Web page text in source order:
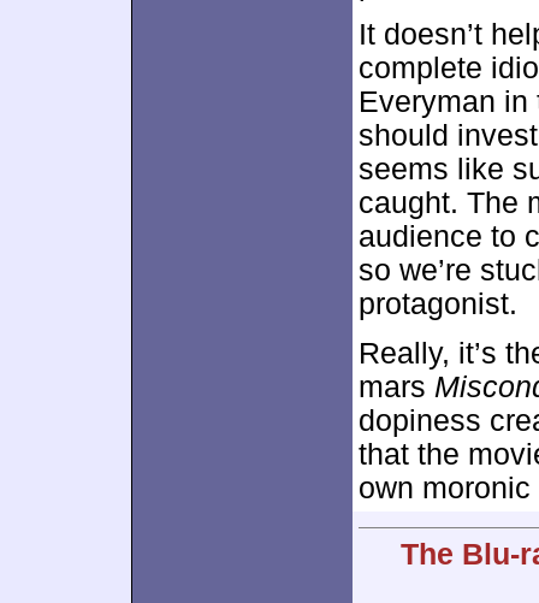
It doesn’t
complete
Everyman
should
seems like
caught. The
audience to
so we’re
protagonist.
Really, it’s
mars
dopiness
that the
own moronic
The Blu-